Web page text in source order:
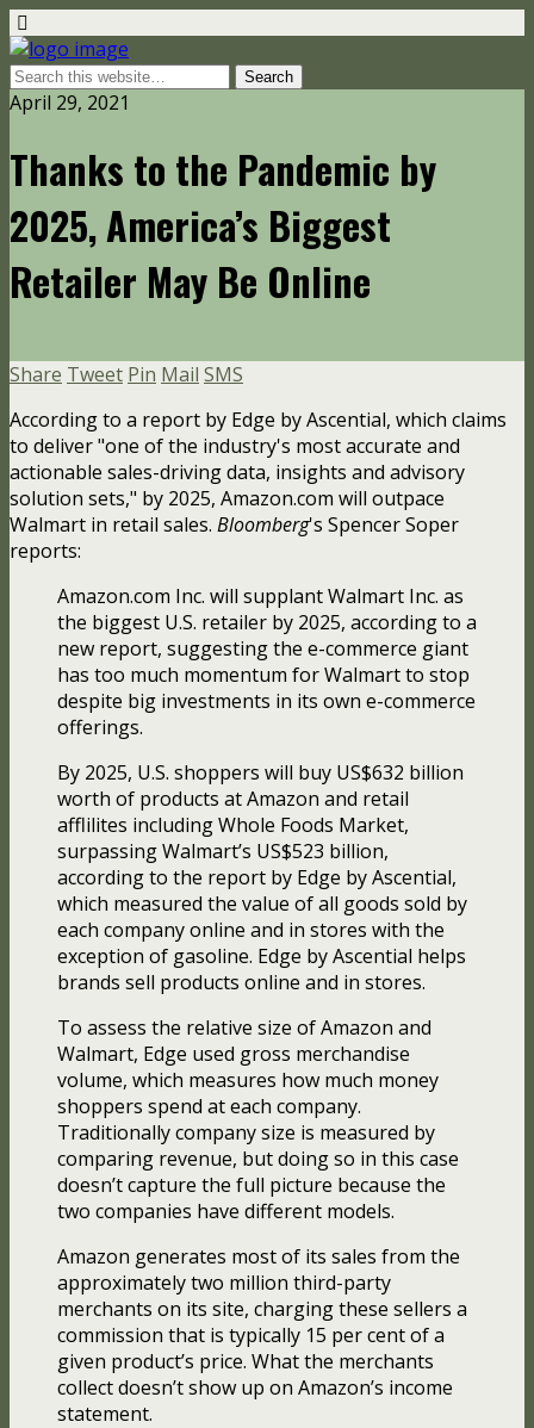
April 29, 2021
Thanks to the Pandemic by
2025, America’s Biggest
Retailer May Be Online
Share Tweet Pin Mail SMS
According to a report by Edge by Ascential, which claims
to deliver "one of the industry's most accurate and
actionable sales-driving data, insights and advisory
solution sets," by 2025, Amazon.com will outpace
Walmart in retail sales. Bloomberg's Spencer Soper
reports:
Amazon.com Inc. will supplant Walmart Inc. as
the biggest U.S. retailer by 2025, according to a
new report, suggesting the e-commerce giant
has too much momentum for Walmart to stop
despite big investments in its own e-commerce
offerings.
By 2025, U.S. shoppers will buy US$632 billion
worth of products at Amazon and retail
afflilites including Whole Foods Market,
surpassing Walmart’s US$523 billion,
according to the report by Edge by Ascential,
which measured the value of all goods sold by
each company online and in stores with the
exception of gasoline. Edge by Ascential helps
brands sell products online and in stores.
To assess the relative size of Amazon and
Walmart, Edge used gross merchandise
volume, which measures how much money
shoppers spend at each company.
Traditionally company size is measured by
comparing revenue, but doing so in this case
doesn’t capture the full picture because the
two companies have different models.
Amazon generates most of its sales from the
approximately two million third-party
merchants on its site, charging these sellers a
commission that is typically 15 per cent of a
given product’s price. What the merchants
collect doesn’t show up on Amazon’s income
statement.